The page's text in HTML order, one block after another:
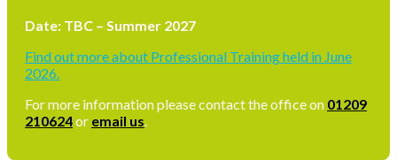
Date: TBC – Summer 2027
Find out more about Professional Training held in June
2026.
For more information please contact the office on 01209
210624or email us.